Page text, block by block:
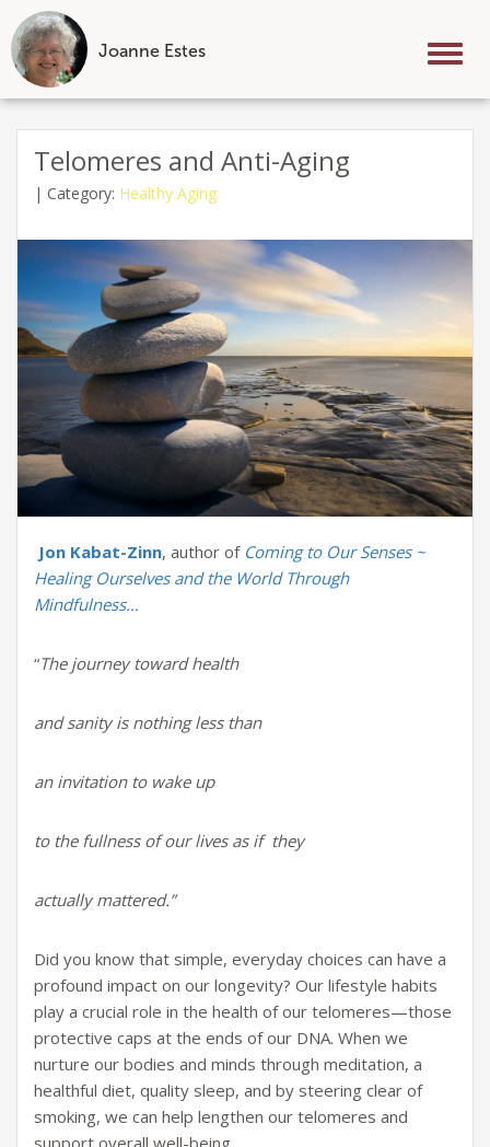
Joanne Estes
Skip
contentTelomeres and Anti-Aging
| Category: Healthy Aging
Jon Kabat-Zinn, author of Coming to Our Senses ~
Healing Ourselves and the World Through
Mindfulness…
“The journey toward health
and sanity is nothing less than
an invitation to wake up
to the fullness of our lives as if they
actually mattered.”
Did you know that simple, everyday choices can have a
profound impact on our longevity? Our lifestyle habits
play a crucial role in the health of our telomeres—those
protective caps at the ends of our DNA. When we
nurture our bodies and minds through meditation, a
healthful diet, quality sleep, and by steering clear of
smoking, we can help lengthen our telomeres and